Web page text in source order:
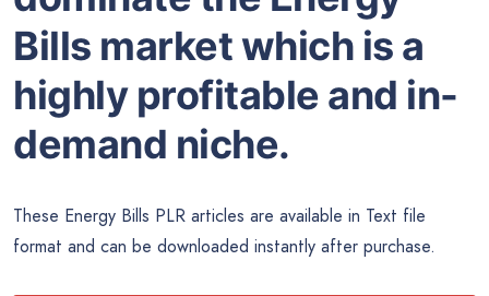
Bills market which is a
highly profitable and in-
demand niche.
These Energy Bills PLR articles are available in Text file
format and can be downloaded instantly after purchase.